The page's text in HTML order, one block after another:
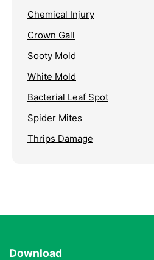
Chemical Injury
Crown Gall
Sooty Mold
White Mold
Bacterial Leaf Spot
Spider Mites
Thrips Damage
Download